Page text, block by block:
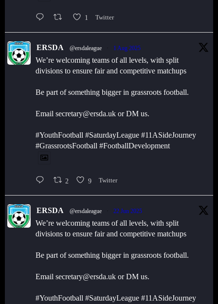
1 Twitter
ERSDA @ersdaleague 1 Aug 2025
We’re welcoming teams of all levels, with split
divisions to ensure fair and competitive matchups
Be part of something bigger in grassroots football.
Email secretary@ersda.uk or DM us.
#YouthFootball #SaturdayLeague #11ASideJourney
#GrassrootsFootball #FootballDevelopment
2 9 Twitter
ERSDA @ersdaleague 22 Jun 2025
We’re welcoming teams of all levels, with split
divisions to ensure fair and competitive matchups
Be part of something bigger in grassroots football.
Email secretary@ersda.uk or DM us.
#YouthFootball #SaturdayLeague #11ASideJourney